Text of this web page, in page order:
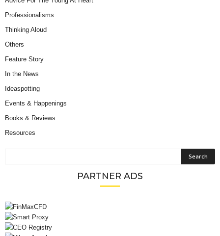
Professionalisms
Thinking Aloud
Others
Feature Story
In the News
Ideaspotting
Events & Happenings
Books & Reviews
Resources
PARTNER ADS